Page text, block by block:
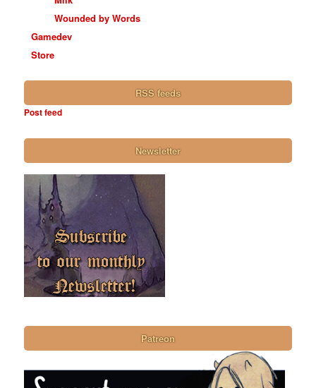
Wounded by Words
Gamedev
Store
RSS feeds
Post feed
Newsletter
Patreon